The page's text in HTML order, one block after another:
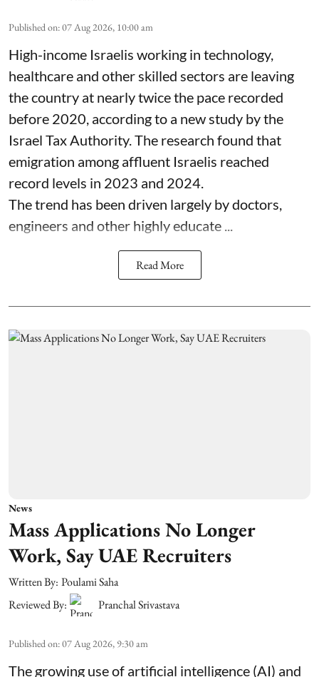
Published on:07 Aug 2026, 10:00 am
High-income Israelis working in technology,
healthcare and other skilled sectors are leaving
the country at nearly twice the pace recorded
before 2020, according to a new study by the
Israel Tax Authority. The research found that
emigration among affluent Israelis reached
record levels in 2023 and 2024.
The trend has been driven largely by doctors,
engineers and other highly educate ...
Read More
News
Mass Applications No Longer
Work, Say UAE Recruiters
Written By: Poulami Saha
Reviewed By:
Pranchal Srivastava
Published on:07 Aug 2026, 9:30 am
The growing use of artificial intelligence (AI) and